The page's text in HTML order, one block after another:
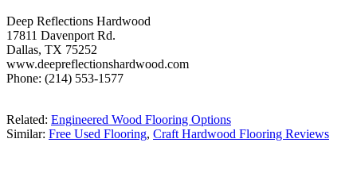
Deep Reflections Hardwood
17811 Davenport Rd.
Dallas, TX 75252
www.deepreflectionshardwood.com
Phone: (214) 553-1577
Related: Engineered Wood Flooring Options
Similar: Free Used Flooring, Craft Hardwood Flooring Reviews